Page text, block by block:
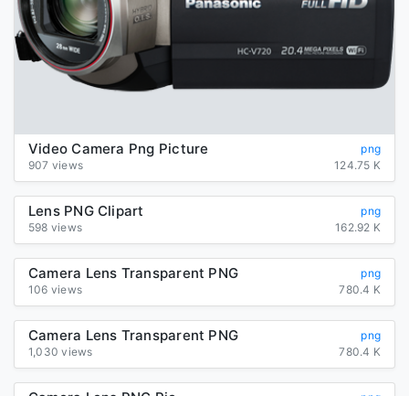
Video Camera Png Picture
png
907 views
124.75 K
Lens PNG Clipart
png
598 views
162.92 K
Camera Lens Transparent PNG
png
106 views
780.4 K
Camera Lens Transparent PNG
png
1,030 views
780.4 K